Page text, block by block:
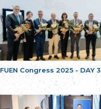
FUEN Congress 2025 - DAY 3